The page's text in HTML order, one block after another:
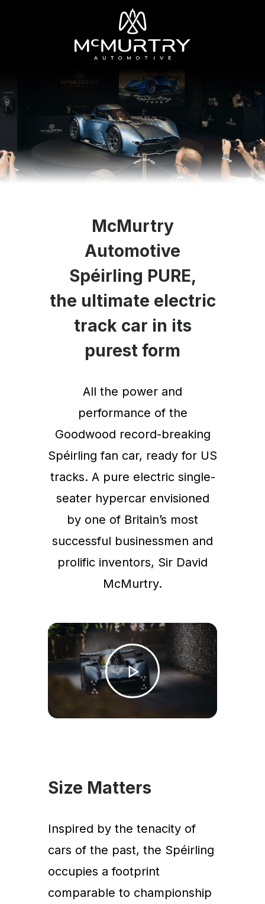
McMurtry
Automotive
Spéirling PURE,
the ultimate electric
track car in its
purest form
All the power and
performance of the
Goodwood record-breaking
Spéirling fan car, ready for US
tracks. A pure electric single-
seater hypercar envisioned
by one of Britain’s most
successful businessmen and
prolific inventors, Sir David
McMurtry.
Size Matters
Inspired by the tenacity of
cars of the past, the Spéirling
occupies a footprint
comparable to championship